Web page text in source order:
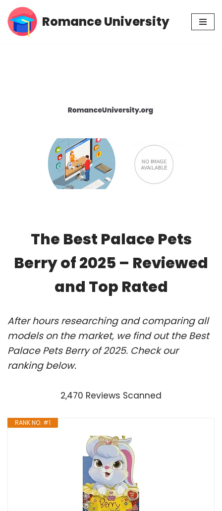
Skip
Romance University
The Best Palace Pets
Berry of 2025 – Reviewed
and Top Rated
After hours researching and comparing all
models on the market, we find out the Best
Palace Pets Berry of 2025. Check our
ranking below.
2,470 Reviews Scanned
RANK NO. #1